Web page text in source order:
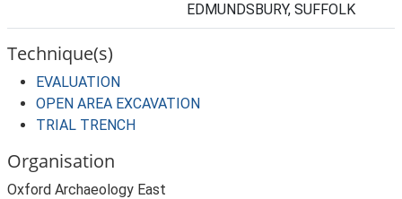
EDMUNDSBURY, SUFFOLK
Technique(s)
EVALUATION
OPEN AREA EXCAVATION
TRIAL TRENCH
Organisation
Oxford Archaeology East